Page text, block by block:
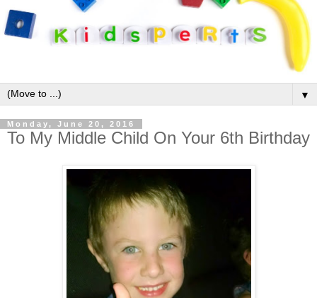
▼
Monday, June 20, 2016
To My Middle Child On Your 6th Birthday